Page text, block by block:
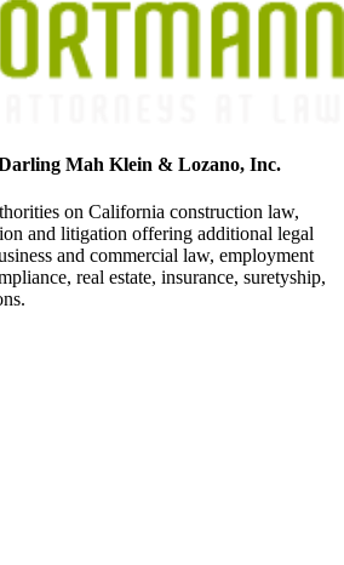
Mah Klein & Lozano, Inc.
on California construction law,
and litigation offering additional legal
and commercial law, employment
real estate, insurance, suretyship,